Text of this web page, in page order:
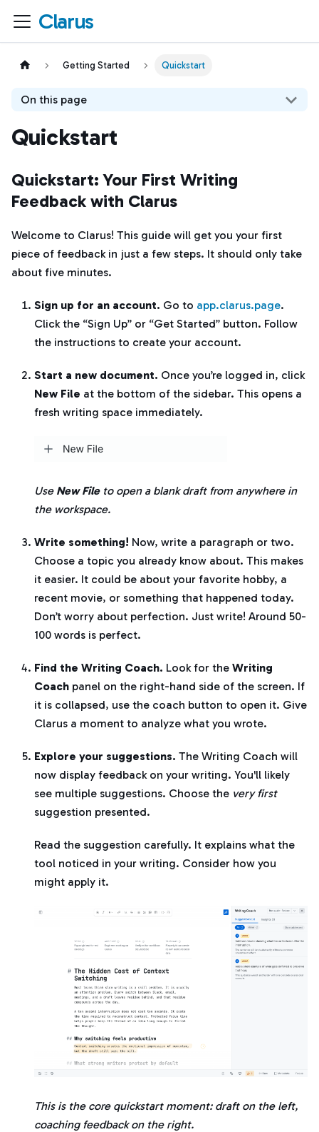
Clarus
Getting Started Quickstart
On this page
Quickstart
Quickstart: Your First Writing
Feedback with Clarus
Welcome to Clarus! This guide will get you your first
piece of feedback in just a few steps. It should only take
about five minutes.
Sign up for an account. Go to app.clarus.page.
Click the “Sign Up” or “Get Started” button. Follow
the instructions to create your account.
Start a new document. Once you’re logged in, click
New File at the bottom of the sidebar. This opens a
fresh writing space immediately.
Use New Fileto open a blank draft from anywhere in
the workspace.
Write something! Now, write a paragraph or two.
Choose a topic you already know about. This makes
it easier. It could be about your favorite hobby, a
recent movie, or something that happened today.
Don’t worry about perfection. Just write! Around 50-
100 words is perfect.
Find the Writing Coach. Look for the Writing
Coach panel on the right-hand side of the screen. If
it is collapsed, use the coach button to open it. Give
Clarus a moment to analyze what you wrote.
Explore your suggestions. The Writing Coach will
now display feedback on your writing. You'll likely
see multiple suggestions. Choose the very first
suggestion presented.
Read the suggestion carefully. It explains what the
tool noticed in your writing. Consider how you
might apply it.
This is the core quickstart moment: draft on the left,
coaching feedback on the right.